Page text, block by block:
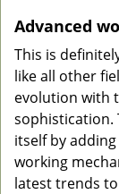
Advanced
This is
like all other
evolution with
sophistication.
itself by
working
latest trends